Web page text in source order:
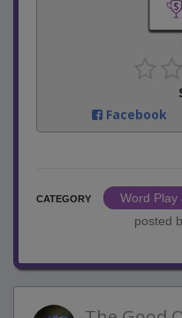
Facebook
CATEGORY
Word Play
posted